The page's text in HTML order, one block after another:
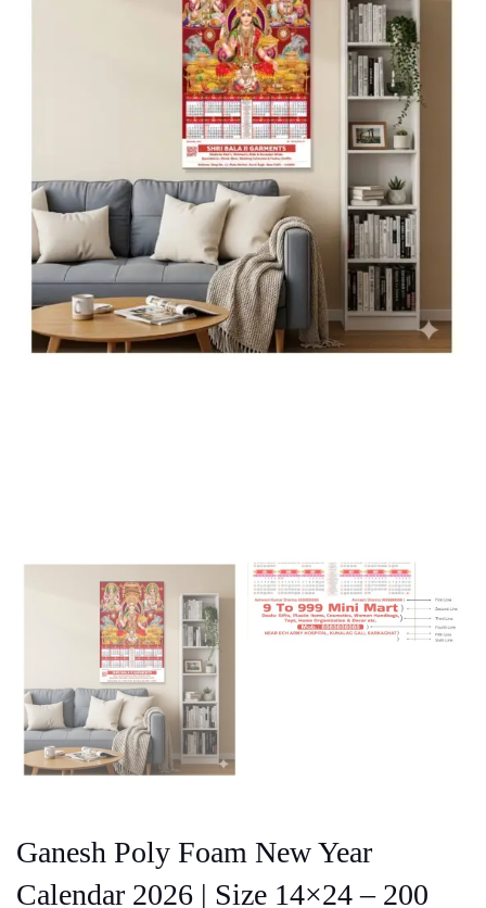
Ganesh Poly Foam New Year
Calendar 2026 | Size 14×24 – 200